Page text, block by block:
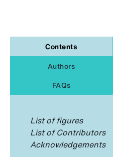
Contents
Authors
FAQs
List of figures
List of Contributors
Acknowledgements